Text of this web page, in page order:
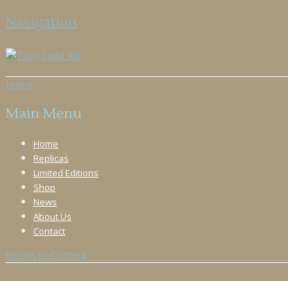
Navigation
Home
Main Menu
Home
Replicas
Limited Editions
Shop
News
About Us
Contact
Return to Content